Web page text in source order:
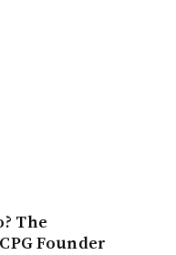
The
Founder